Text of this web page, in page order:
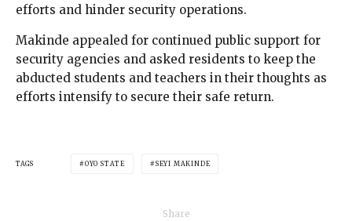
efforts and hinder security operations.
Makinde appealed for continued public support for
security agencies and asked residents to keep the
abducted students and teachers in their thoughts as
efforts intensify to secure their safe return.
TAGS OYO STATE SEYI MAKINDE
Share